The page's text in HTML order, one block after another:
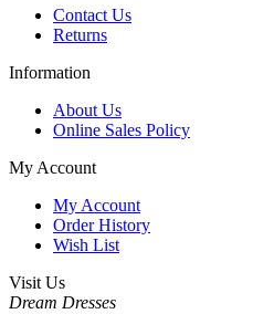
Contact Us
Returns
Information
About Us
Online Sales Policy
My Account
My Account
Order History
Wish List
Visit Us
Dream Dresses